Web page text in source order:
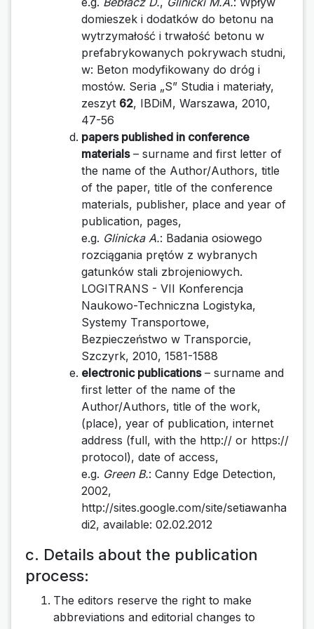
domieszek i dodatków do betonu na
wytrzymałość i trwałość betonu w
prefabrykowanych pokrywach studni,
w: Beton modyfikowany do dróg i
mostów. Seria „S” Studia i materiały,
zeszyt 62, IBDiM, Warszawa, 2010,
47-56
papers published in conference
materials– surname and first letter of
the name of the Author/Authors, title
of the paper, title of the conference
materials, publisher, place and year of
publication, pages,
e.g. Glinicka A.: Badania osiowego
rozciągania prętów z wybranych
gatunków stali zbrojeniowych.
LOGITRANS - VII Konferencja
Naukowo-Techniczna Logistyka,
Systemy Transportowe,
Bezpieczeństwo w Transporcie,
Szczyrk, 2010, 1581-1588
electronic publications– surname and
first letter of the name of the
Author/Authors, title of the work,
(place), year of publication, internet
address (full, with the http:// or https://
protocol), date of access,
e.g. Green B.: Canny Edge Detection,
2002,
http://sites.google.com/site/setiawanha
di2, available: 02.02.2012
c. Details about the publication
process:
The editors reserve the right to make
abbreviations and editorial changes to